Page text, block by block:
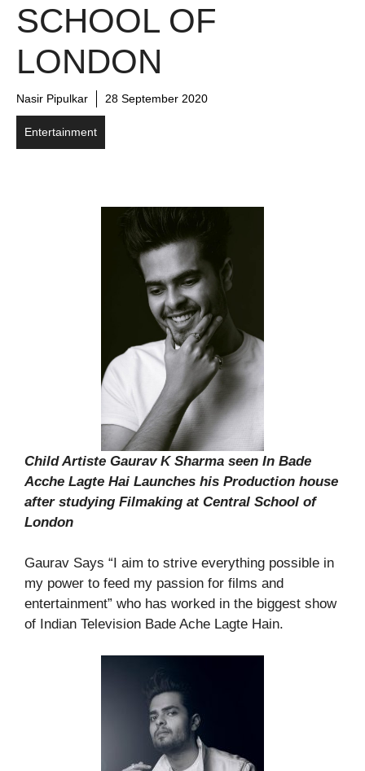
SCHOOL OF
LONDON
Nasir Pipulkar 28 September 2020
Entertainment
Child Artiste Gaurav K Sharma seen In Bade
Acche Lagte Hai Launches his Production house
after studying Filmaking at Central School of
London
Gaurav Says “I aim to strive everything possible in
my power to feed my passion for films and
entertainment” who has worked in the biggest show
of Indian Television Bade Ache Lagte Hain.